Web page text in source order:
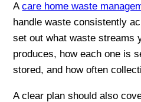
Acare home waste
handle waste consistently
set out what waste streams
produces, how each one is
stored, and how often
A clear plan should also